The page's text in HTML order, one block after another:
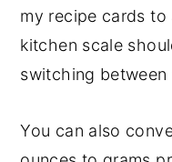
my recipe cards to
kitchen scale
switching between
You can also